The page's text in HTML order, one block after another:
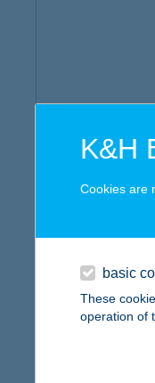
K&H
Cookies are
basic
These
operation of